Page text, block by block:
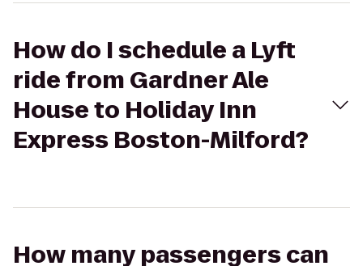
How do I schedule a Lyft
ride from Gardner Ale
House to Holiday Inn
Express Boston-Milford?
How many passengers can